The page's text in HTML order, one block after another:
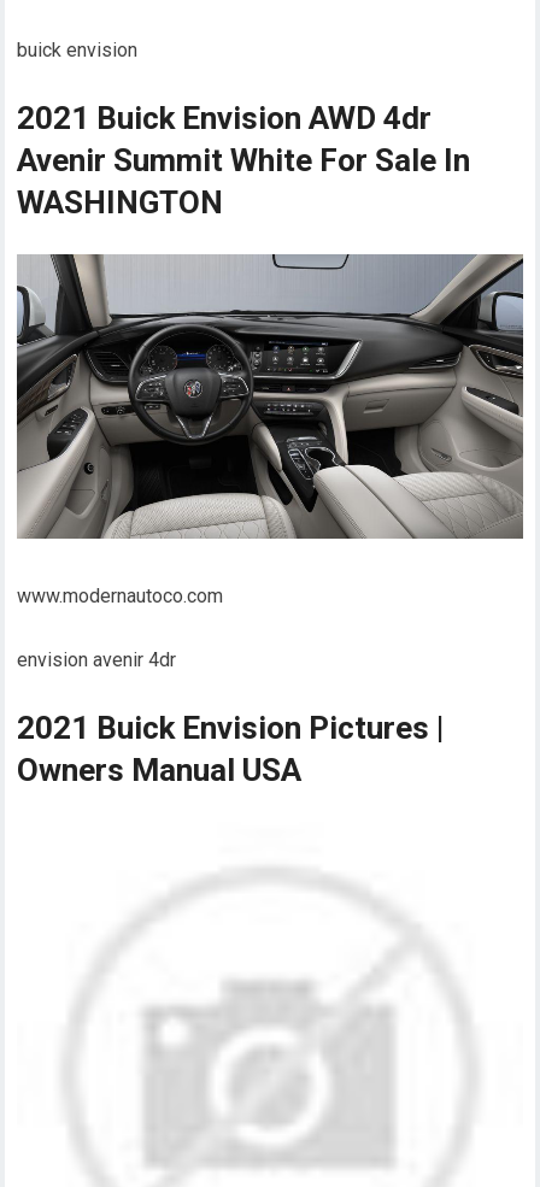
buick envision
2021 Buick Envision AWD 4dr
Avenir Summit White For Sale In
WASHINGTON
www.modernautoco.com
envision avenir 4dr
2021 Buick Envision Pictures |
Owners Manual USA